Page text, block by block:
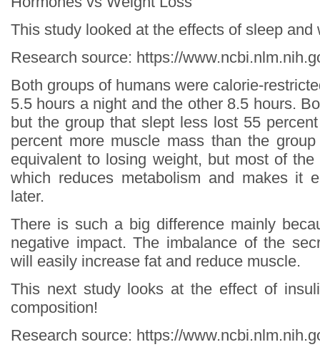
This study looked at the effects of sleep and
Research source: https://
Both groups of humans were calorie-
5.5 hours a night and the other 8.5 hours.
but the group that slept less lost 55
percent more muscle mass than the
equivalent to losing weight, but most of
which reduces metabolism and makes it
later.
There is such a big difference mainly
negative impact. The imbalance of the
will easily increase fat and reduce muscle.
This next study looks at the effect of
composition!
Research source: https://